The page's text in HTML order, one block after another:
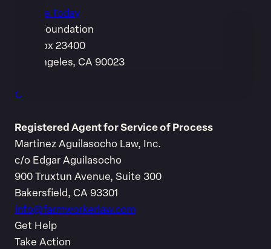
Donate Today
UFW Foundation
P.O. Box 23400
Los Angeles, CA 90023
Contact us
Registered Agent for Service of Process
Martinez Aguilasocho Law, Inc.
c/o Edgar Aguilasocho
900 Truxtun Avenue, Suite 300
Bakersfield, CA 93301
info@farmworkerlaw.com
Get Help
Take Action